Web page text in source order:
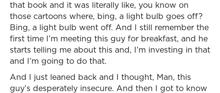
that book and it was literally like, you know on
those cartoons where, bing, a light bulb goes off?
Bing, a light bulb went off. And I still remember the
first time I’m meeting this guy for breakfast, and he
starts telling me about this and, I’m investing in that
and I’m going to do that.
And I just leaned back and I thought, Man, this
guy’s desperately insecure. And then I got to know